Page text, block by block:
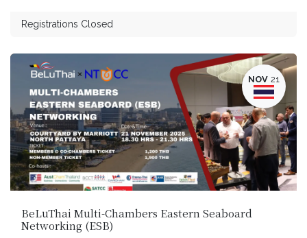
Registrations Closed
NOV 21
BeLuThai Multi-Chambers Eastern Seaboard
Networking (ESB)